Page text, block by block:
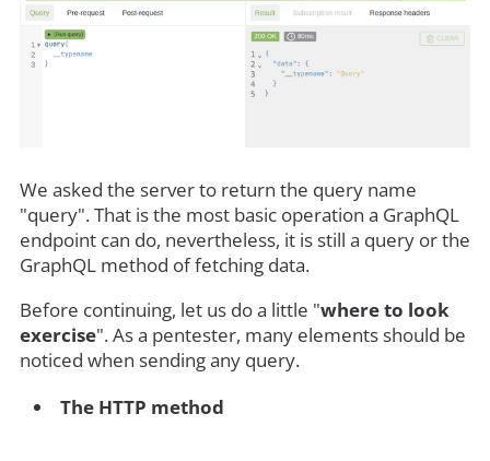
We asked the server to return the query name
"query". That is the most basic operation a GraphQL
endpoint can do, nevertheless, it is still a query or the
GraphQL method of fetching data.
Before continuing, let us do a little "where to look
exercise". As a pentester, many elements should be
noticed when sending any query.
The HTTP method